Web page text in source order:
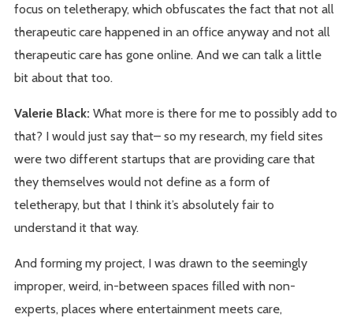
focus on teletherapy, which obfuscates the fact that not all
therapeutic care happened in an office anyway and not all
therapeutic care has gone online. And we can talk a little
bit about that too.
Valerie Black: What more is there for me to possibly add to
that? I would just say that– so my research, my field sites
were two different startups that are providing care that
they themselves would not define as a form of
teletherapy, but that I think it’s absolutely fair to
understand it that way.
And forming my project, I was drawn to the seemingly
improper, weird, in-between spaces filled with non-
experts, places where entertainment meets care,